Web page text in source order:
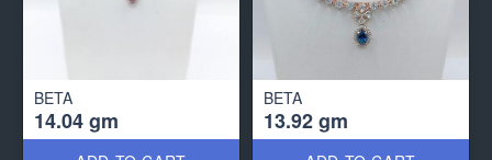
BETA
14.04 gm
BETA
13.92 gm